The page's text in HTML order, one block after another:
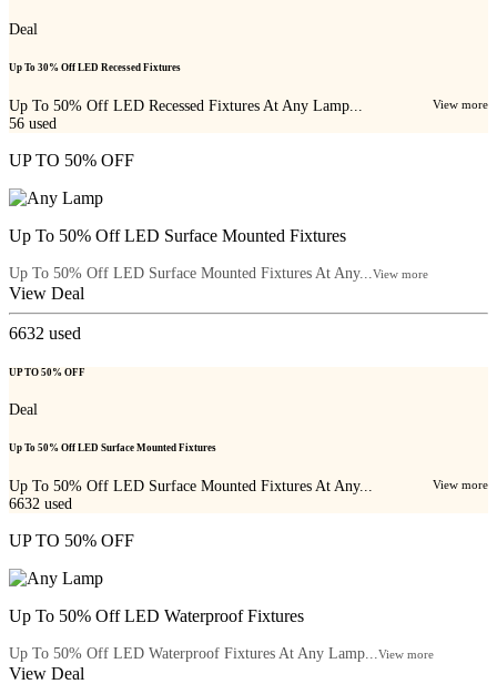
Deal
Up To 30% Off LED Recessed Fixtures
Up To 50% Off LED Recessed Fixtures At Any Lamp... View more
56 used
UP TO 50% OFF
Up To 50% Off LED Surface Mounted Fixtures
Up To 50% Off LED Surface Mounted Fixtures At Any... View more
View Deal
6632 used
UP TO 50% OFF
Deal
Up To 50% Off LED Surface Mounted Fixtures
Up To 50% Off LED Surface Mounted Fixtures At Any... View more
6632 used
UP TO 50% OFF
Up To 50% Off LED Waterproof Fixtures
Up To 50% Off LED Waterproof Fixtures At Any Lamp... View more
View Deal